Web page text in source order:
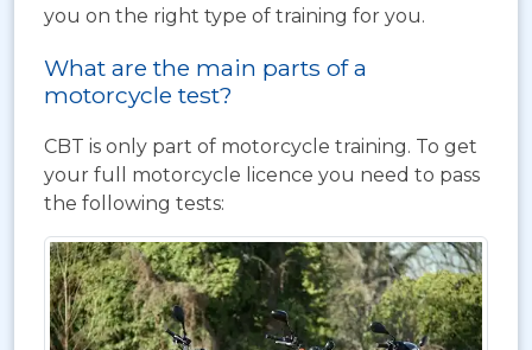
you on the right type of training for you.
What are the main parts of a
motorcycle test?
CBT is only part of motorcycle training. To get
your full motorcycle licence you need to pass
the following tests: